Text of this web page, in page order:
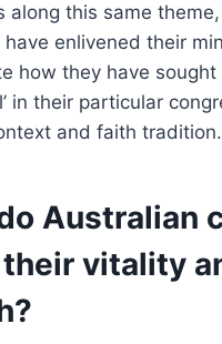
along this same
have enlivened their
how they have sought
in their particular
and faith tradition.
Australian
vitality